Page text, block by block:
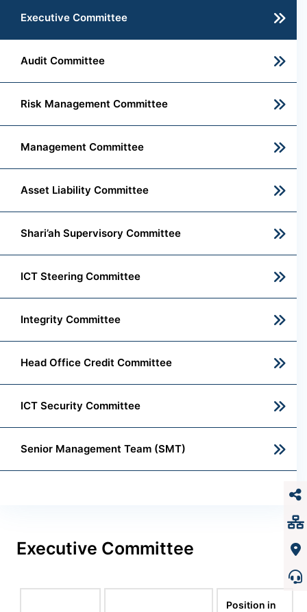
Executive Committee
Audit Committee
Risk Management Committee
Management Committee
Asset Liability Committee
Shari’ah Supervisory Committee
ICT Steering Committee
Integrity Committee
Head Office Credit Committee
ICT Security Committee
Senior Management Team (SMT)
Executive Committee
Position in